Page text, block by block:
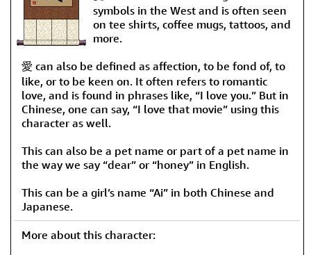
symbols in the West and is often seen
on tee shirts, coffee mugs, tattoos, and
more.
愛 can also be defined as affection, to be fond of, to
like, or to be keen on. It often refers to romantic
love, and is found in phrases like, “I love you.” But in
Chinese, one can say, “I love that movie” using this
character as well.
This can also be a pet name or part of a pet name in
the way we say “dear” or “honey” in English.
This can be a girl’s name “Ai” in both Chinese and
Japanese.
More about this character: